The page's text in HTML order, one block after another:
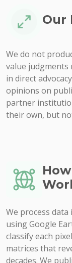
Our
We do not
value judgments
in direct
opinions on
partner
their own, but
We process
using Google
classify each
matrices that
decades. We